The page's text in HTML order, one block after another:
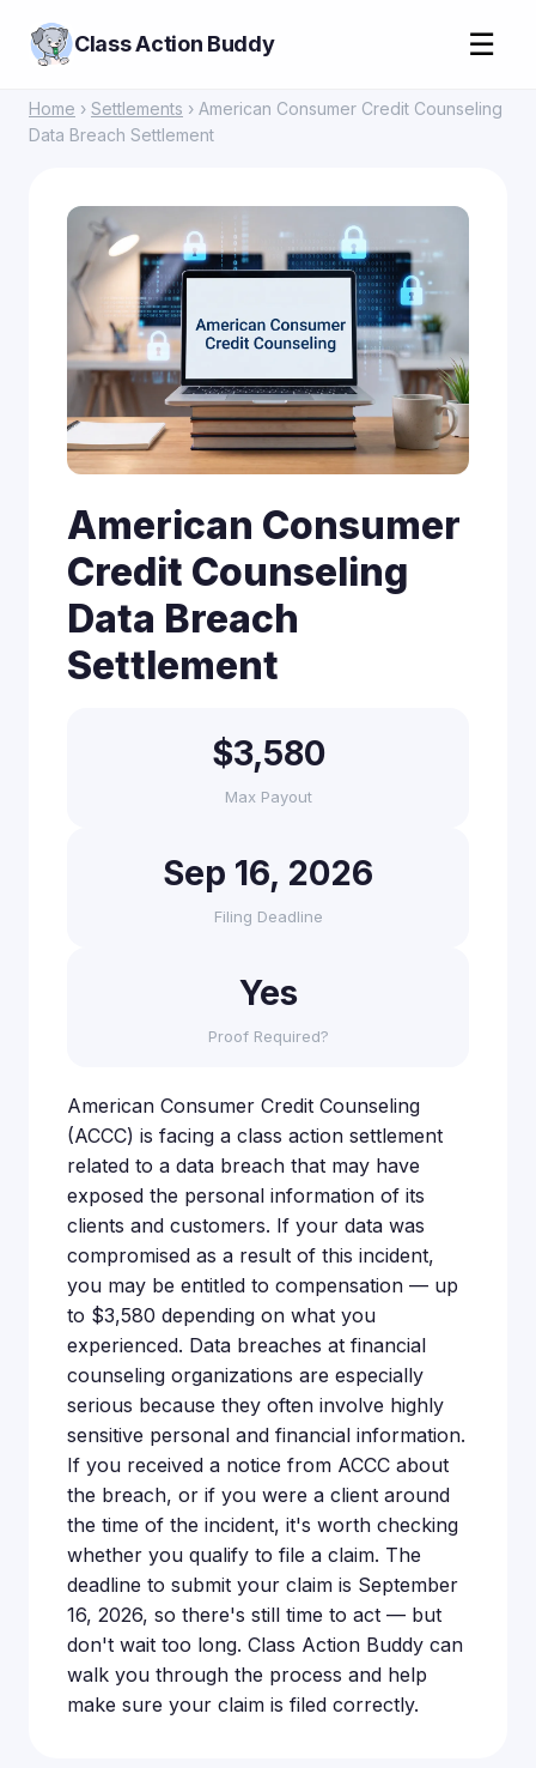
Class Action Buddy ☰
Home › Settlements › American Consumer Credit Counseling
Data Breach Settlement
American Consumer
Credit Counseling
Data Breach
Settlement
$3,580
Max Payout
Sep 16, 2026
Filing Deadline
Yes
Proof Required?
American Consumer Credit Counseling
(ACCC) is facing a class action settlement
related to a data breach that may have
exposed the personal information of its
clients and customers. If your data was
compromised as a result of this incident,
you may be entitled to compensation — up
to $3,580 depending on what you
experienced. Data breaches at financial
counseling organizations are especially
serious because they often involve highly
sensitive personal and financial information.
If you received a notice from ACCC about
the breach, or if you were a client around
the time of the incident, it's worth checking
whether you qualify to file a claim. The
deadline to submit your claim is September
16, 2026, so there's still time to act — but
don't wait too long. Class Action Buddy can
walk you through the process and help
make sure your claim is filed correctly.